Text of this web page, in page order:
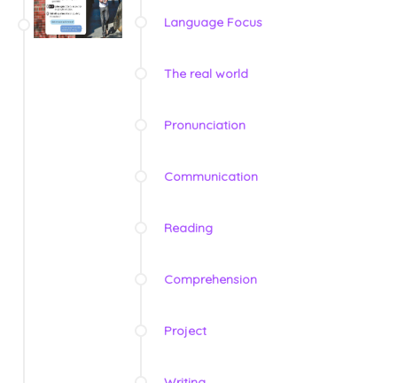
Language Focus
The real world
Pronunciation
Communication
Reading
Comprehension
Project